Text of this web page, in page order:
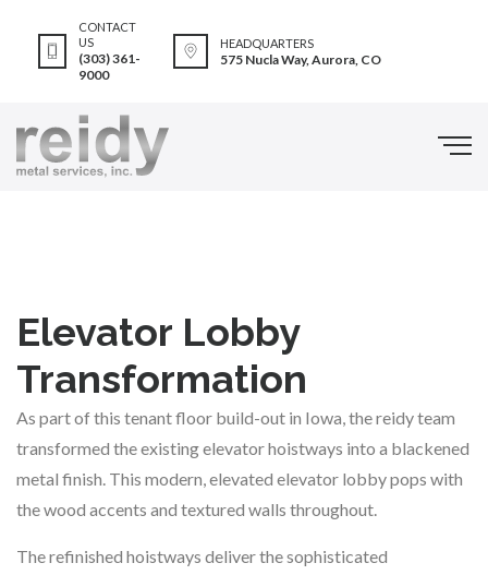
CONTACT
US
(303) 361-
9000
HEADQUARTERS
575 Nucla Way, Aurora, CO
Elevator Lobby
Transformation
As part of this tenant floor build-out in Iowa, the reidy team
transformed the existing elevator hoistways into a blackened
metal finish. This modern, elevated elevator lobby pops with
the wood accents and textured walls throughout.
The refinished hoistways deliver the sophisticated